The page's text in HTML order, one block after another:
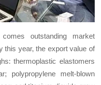
outstanding market
this year, the export value of
thermoplastic elastomers
polypropylene melt-blown